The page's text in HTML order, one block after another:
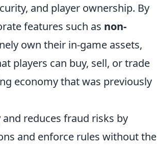
and player ownership. By
features such as non-
own their in-game assets,
players can buy, sell, or trade
economy that was previously
and reduces fraud risks by
and enforce rules without the